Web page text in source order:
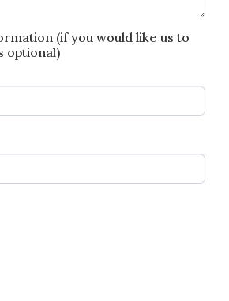
(if you would like us to
optional)